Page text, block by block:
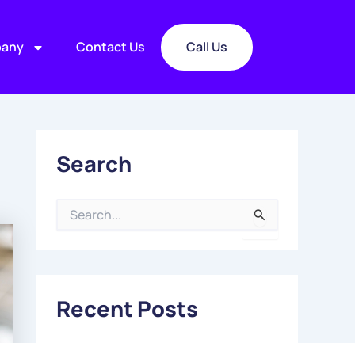
Contact Us Call Us
Search
H
Recent Posts